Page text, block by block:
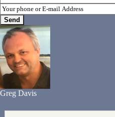
Greg Davis